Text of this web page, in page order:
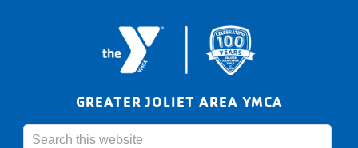
GREATER JOLIET AREA YMCA